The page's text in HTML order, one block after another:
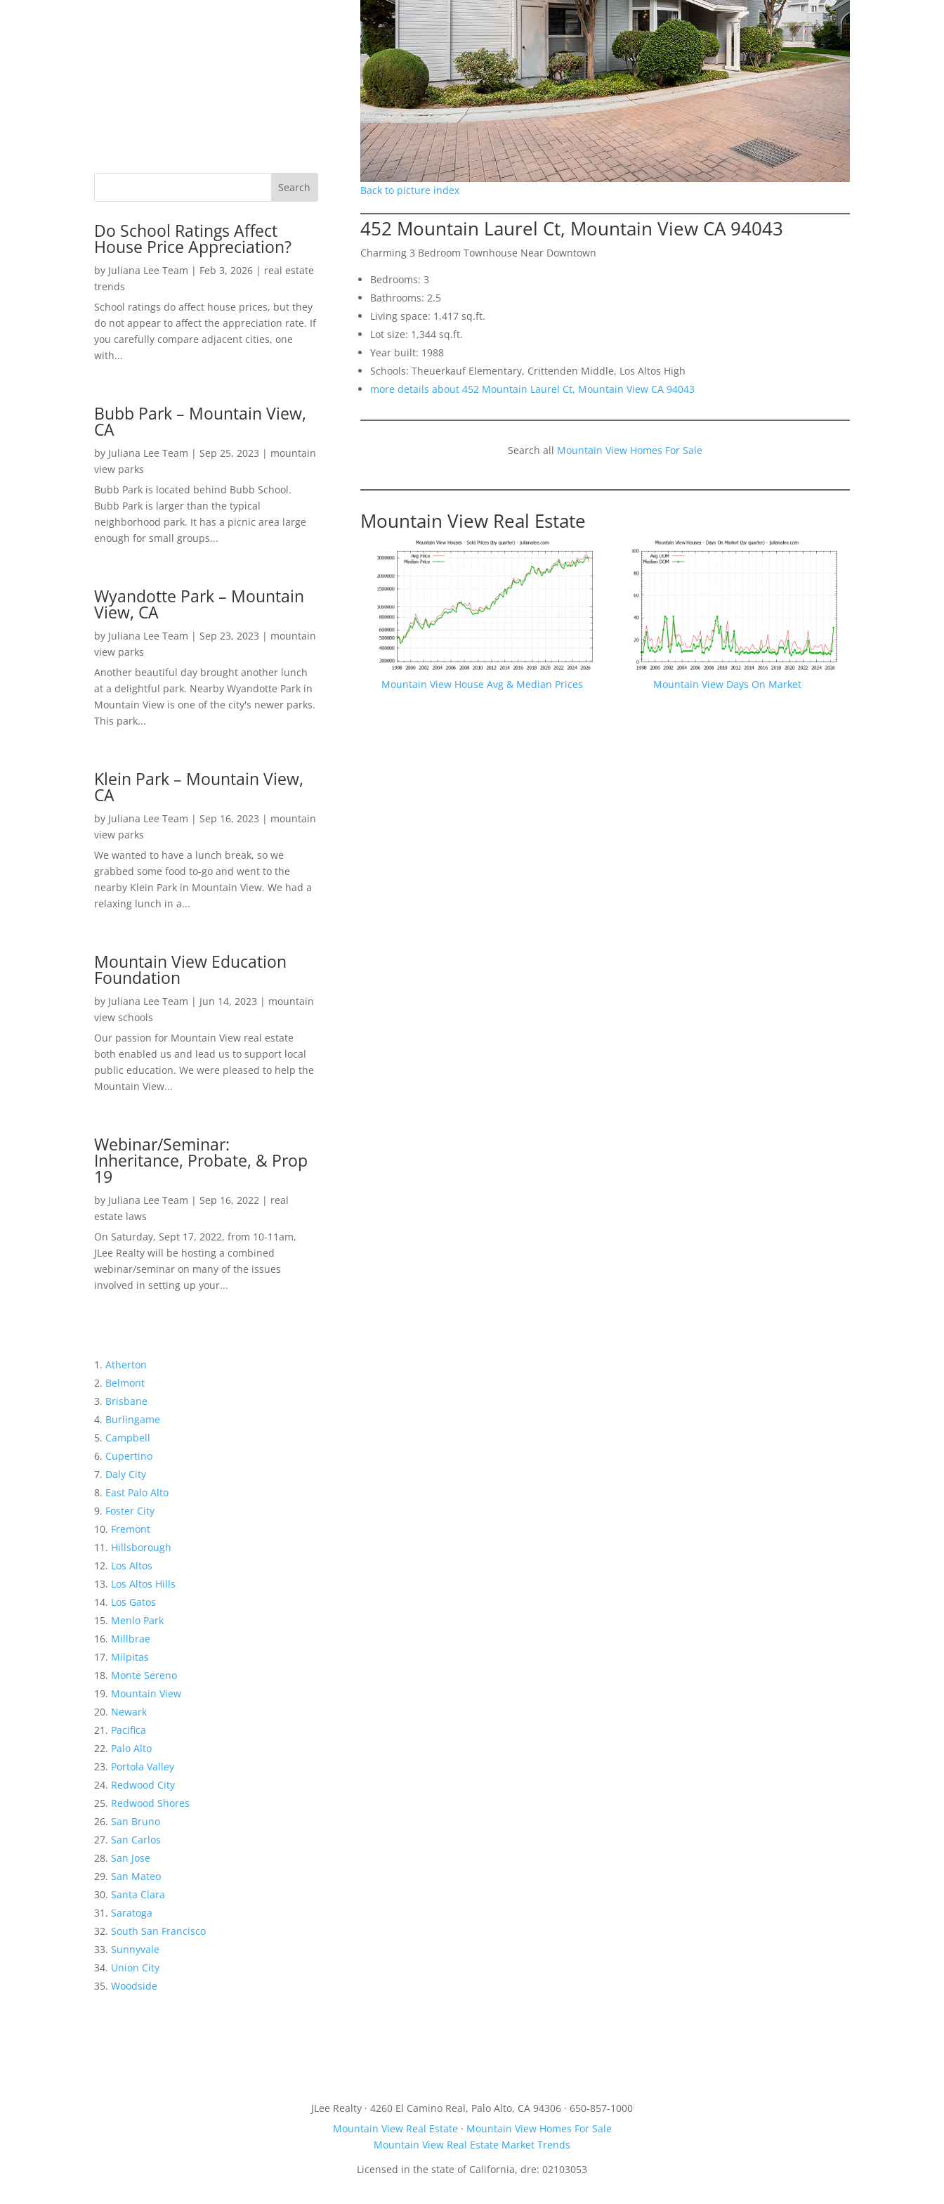
Do School Ratings Affect
House Price Appreciation?
by Juliana Lee Team | Feb 3, 2026 | real estate
trends
School ratings do affect house prices, but they
do not appear to affect the appreciation rate. If
you carefully compare adjacent cities, one
with...
Bubb Park – Mountain View,
CA
by Juliana Lee Team | Sep 25, 2023 | mountain
view parks
Bubb Park is located behind Bubb School.
Bubb Park is larger than the typical
neighborhood park. It has a picnic area large
enough for small groups...
Wyandotte Park – Mountain
View, CA
by Juliana Lee Team | Sep 23, 2023 | mountain
view parks
Another beautiful day brought another lunch
at a delightful park. Nearby Wyandotte Park in
Mountain View is one of the city's newer parks.
This park...
Klein Park – Mountain View,
CA
by Juliana Lee Team | Sep 16, 2023 | mountain
view parks
We wanted to have a lunch break, so we
grabbed some food to-go and went to the
nearby Klein Park in Mountain View. We had a
relaxing lunch in a...
Mountain View Education
Foundation
by Juliana Lee Team | Jun 14, 2023 | mountain
view schools
Our passion for Mountain View real estate
both enabled us and lead us to support local
public education. We were pleased to help the
Mountain View...
Webinar/Seminar:
Inheritance, Probate, & Prop
19
by Juliana Lee Team | Sep 16, 2022 | real
estate laws
On Saturday, Sept 17, 2022, from 10-11am,
JLee Realty will be hosting a combined
webinar/seminar on many of the issues
involved in setting up your...
Atherton
Belmont
Brisbane
Burlingame
Campbell
Cupertino
Daly City
East Palo Alto
Foster City
Fremont
Hillsborough
Los Altos
Los Altos Hills
Los Gatos
Menlo Park
Millbrae
Milpitas
Monte Sereno
Mountain View
Newark
Pacifica
Palo Alto
Portola Valley
Redwood City
Redwood Shores
San Bruno
San Carlos
San Jose
San Mateo
Santa Clara
Saratoga
South San Francisco
Sunnyvale
Union City
Woodside
Back to picture index
452 Mountain Laurel Ct, Mountain View CA 94043
Charming 3 Bedroom Townhouse Near Downtown
Bedrooms: 3
Bathrooms: 2.5
Living space: 1,417 sq.ft.
Lot size: 1,344 sq.ft.
Year built: 1988
Schools: Theuerkauf Elementary, Crittenden Middle, Los Altos High
more details about 452 Mountain Laurel Ct, Mountain View CA 94043
Search all Mountain View Homes For Sale
Mountain View Real Estate
Mountain View House Avg & Median Prices Mountain View Days On Market
JLee Realty · 4260 El Camino Real, Palo Alto, CA 94306 · 650-857-1000
Mountain View Real Estate· Mountain View Homes For Sale
Mountain View Real Estate Market Trends
Licensed in the state of California, dre: 02103053